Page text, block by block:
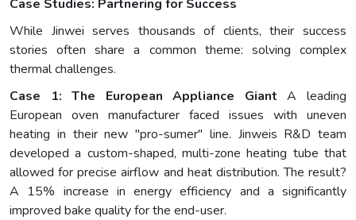
Case Studies: Partnering for Success
While Jinwei serves thousands of clients, their success
stories often share a common theme: solving complex
thermal challenges.
Case 1: The European Appliance Giant A leading
European oven manufacturer faced issues with uneven
heating in their new "pro-sumer" line. Jinweis R&D team
developed a custom-shaped, multi-zone heating tube that
allowed for precise airflow and heat distribution. The result?
A 15% increase in energy efficiency and a significantly
improved bake quality for the end-user.